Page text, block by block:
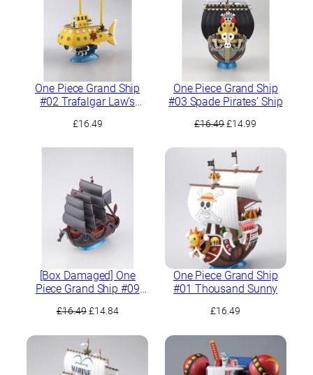
One Piece Grand Ship
#02 Trafalgar Law’s
£16.49
One Piece Grand Ship
#03 Spade Pirates’ Ship
£16.49Original
was:
£16.49.
£14.99
£14.99.
[Box Damaged] One
Piece Grand Ship #09
£16.49 Original
was:
£16.49.
£14.84Current
One Piece Grand Ship
#01 Thousand Sunny
£16.49